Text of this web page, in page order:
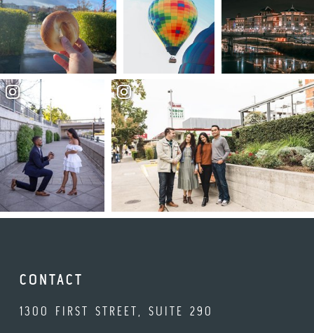
CONTACT
1300 FIRST STREET, SUITE 290